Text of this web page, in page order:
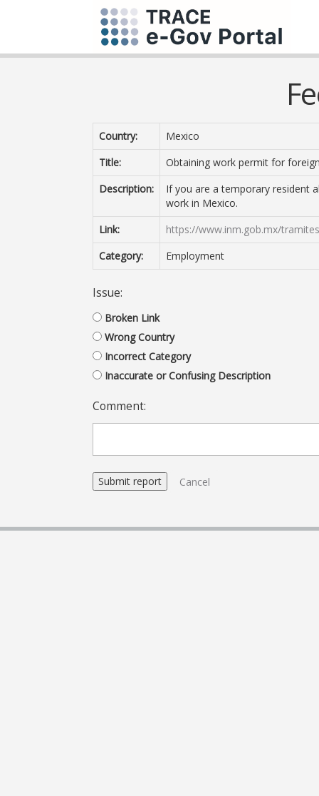
Country:
Mexico
Title:
Obtaining work permit for
Description:
If you are a temporary resident
work in Mexico.
Link:
https://www.inm.gob.mx/
Category:
Employment
Issue:
Broken Link
Wrong Country
Incorrect Category
Inaccurate or Confusing Description
Comment:
Cancel